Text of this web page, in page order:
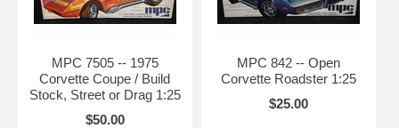
MPC 7505 -- 1975
Corvette Coupe / Build
Stock, Street or Drag 1:25
$50.00
MPC 842 -- Open
Corvette Roadster 1:25
$25.00